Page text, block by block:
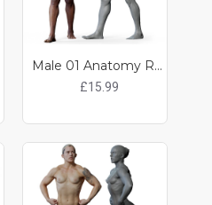
Male 01 Anatomy Reference Pose 013
£15.99